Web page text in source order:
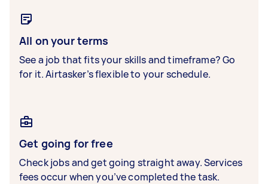
All on your terms
See a job that fits your skills and timeframe? Go
for it. Airtasker’s flexible to your schedule.
Get going for free
Check jobs and get going straight away. Services
fees occur when you’ve completed the task.